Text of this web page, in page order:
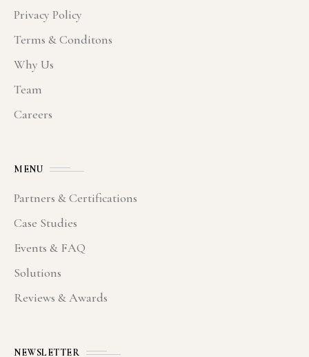
Privacy Policy
Terms & Conditons
Why Us
Team
Careers
MENU
Partners & Certifications
Case Studies
Events & FAQ
Solutions
Reviews & Awards
NEWSLETTER